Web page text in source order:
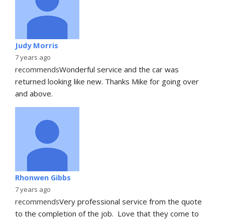
Judy Morris
7 years ago
recommendsWonderful service and the car was
returned looking like new. Thanks Mike for going over
and above.
Rhonwen Gibbs
7 years ago
recommendsVery professional service from the quote
to the completion of the job.  Love that they come to